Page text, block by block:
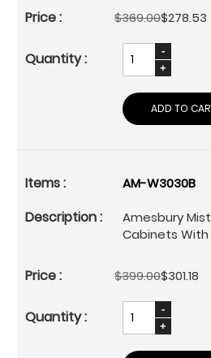
$369.00$278.53
ADD TO
AM-W3030B
Amesbury
Cabinets With
$399.00$301.18